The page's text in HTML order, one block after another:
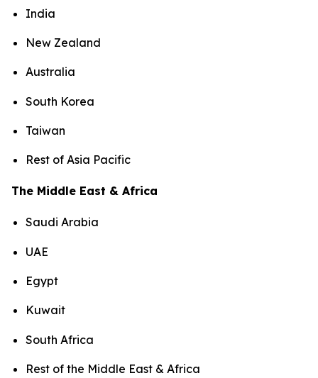
India
New Zealand
Australia
South Korea
Taiwan
Rest of Asia Pacific
The Middle East & Africa
Saudi Arabia
UAE
Egypt
Kuwait
South Africa
Rest of the Middle East & Africa